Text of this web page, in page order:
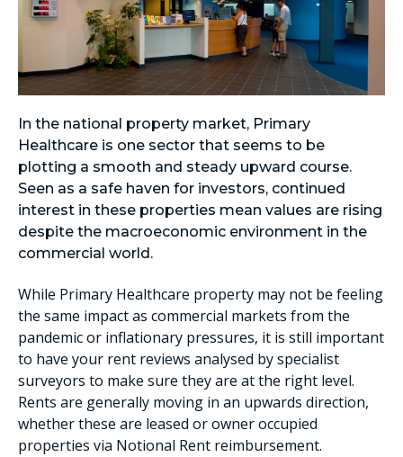
In the national property market, Primary
Healthcare is one sector that seems to be
plotting a smooth and steady upward course.
Seen as a safe haven for investors, continued
interest in these properties mean values are rising
despite the macroeconomic environment in the
commercial world.
While Primary Healthcare property may not be feeling
the same impact as commercial markets from the
pandemic or inflationary pressures, it is still important
to have your rent reviews analysed by specialist
surveyors to make sure they are at the right level.
Rents are generally moving in an upwards direction,
whether these are leased or owner occupied
properties via Notional Rent reimbursement.